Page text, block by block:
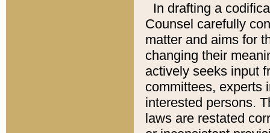
In drafting a
Counsel carefully
matter and aims for
changing their
actively seeks input
committees, experts
interested persons.
laws are restated